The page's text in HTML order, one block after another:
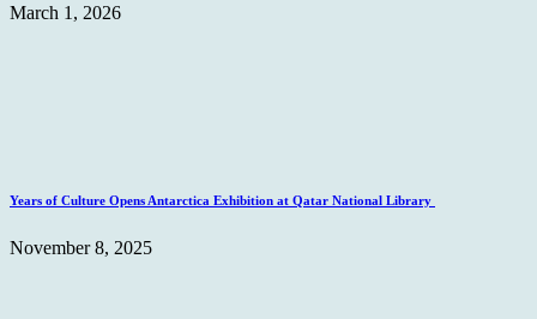
March 1, 2026
Years of Culture Opens Antarctica Exhibition at Qatar National Library
November 8, 2025